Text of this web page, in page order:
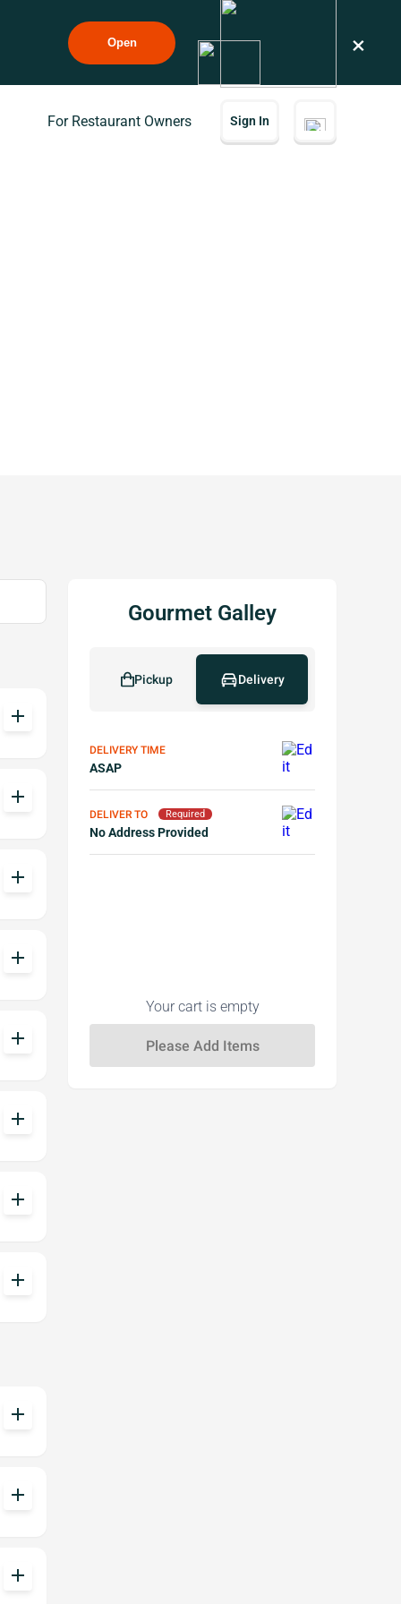
Open ×
For Restaurant Owners Sign In
add
add
add
add
add
add
add
add
add
add
add
Gourmet Galley
Pickup Delivery
DELIVERY TIME
ASAP
DELIVER TO Required
No Address Provided
Your cart is empty